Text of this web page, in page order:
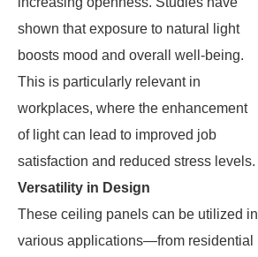
shown that exposure to natural light
boosts mood and overall well-being.
This is particularly relevant in
workplaces, where the enhancement
of light can lead to improved job
satisfaction and reduced stress levels.
Versatility in Design
These ceiling panels can be utilized in
various applications—from residential